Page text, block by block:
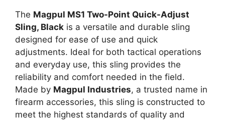
The Magpul MS1 Two-Point Quick-Adjust
Sling, Black is a versatile and durable sling
designed for ease of use and quick
adjustments. Ideal for both tactical operations
and everyday use, this sling provides the
reliability and comfort needed in the field.
Made by Magpul Industries, a trusted name in
firearm accessories, this sling is constructed to
meet the highest standards of quality and